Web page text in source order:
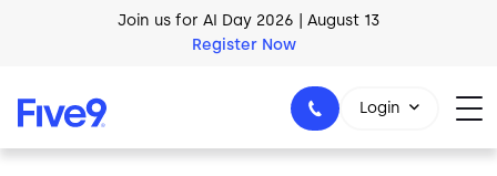
Skip to main contentJoin us for AI Day 2026 | August 13
Register Now
Login